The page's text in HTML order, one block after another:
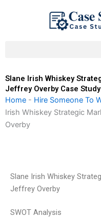
Slane Irish Whiskey
Jeffrey Overby Case
Home - Hire Someone To
Irish Whiskey Strategic
Overby
Slane Irish Whiskey
Jeffrey Overby
SWOT Analysis